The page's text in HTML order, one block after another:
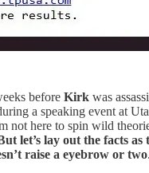
before Kirk was
a speaking event at
not here to spin wild
let’s lay out the facts as
raise a eyebrow or two.